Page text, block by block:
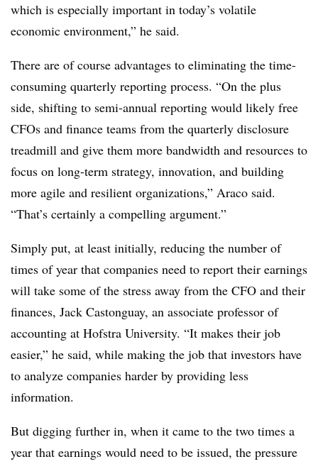
which is especially important in today’s volatile
economic environment,” he said.
There are of course advantages to eliminating the time-
consuming quarterly reporting process. “On the plus
side, shifting to semi-annual reporting would likely free
CFOs and finance teams from the quarterly disclosure
treadmill and give them more bandwidth and resources to
focus on long-term strategy, innovation, and building
more agile and resilient organizations,” Araco said.
“That’s certainly a compelling argument.”
Simply put, at least initially, reducing the number of
times of year that companies need to report their earnings
will take some of the stress away from the CFO and their
finances, Jack Castonguay, an associate professor of
accounting at Hofstra University. “It makes their job
easier,” he said, while making the job that investors have
to analyze companies harder by providing less
information.
But digging further in, when it came to the two times a
year that earnings would need to be issued, the pressure